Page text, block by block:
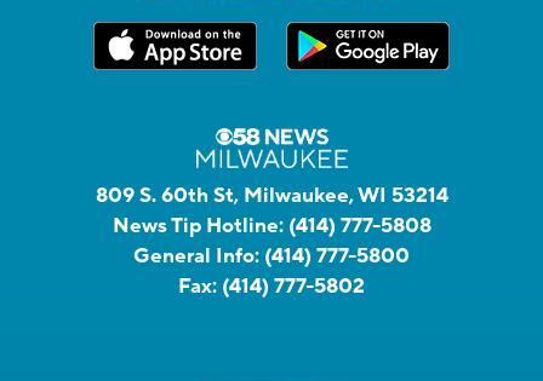
809 S. 60th St, Milwaukee, WI 53214
News Tip Hotline: (414) 777-5808
General Info: (414) 777-5800
Fax: (414) 777-5802